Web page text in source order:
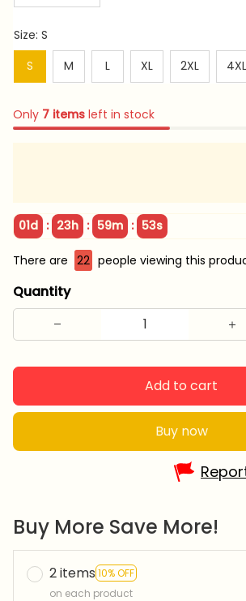
Size: S
S
M L XL 2XL 4XL
Only 7 items left in stock
01d : 23h : 59m : 52s
There are 22 people viewing this
Quantity
Add to cart
Buy now
Buy More Save More!
2 items 10% OFF
on each product